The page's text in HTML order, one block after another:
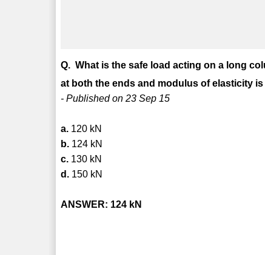
Q. What is the safe load acting on a long
at both the ends and modulus of elasticity is
- Published on 23 Sep 15
a. 120 kN
b. 124 kN
c. 130 kN
d. 150 kN
ANSWER: 124 kN